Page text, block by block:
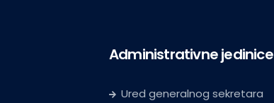
Administrativne jedinice
Ured generalnog sekretara